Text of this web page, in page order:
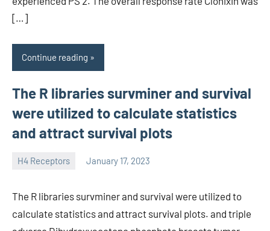
[…]
Continue reading
The R libraries survminer and survival
were utilized to calculate statistics
and attract survival plots
H4 Receptors January 17, 2023
unscburma
The R libraries survminer and survival were utilized to
calculate statistics and attract survival plots. and triple